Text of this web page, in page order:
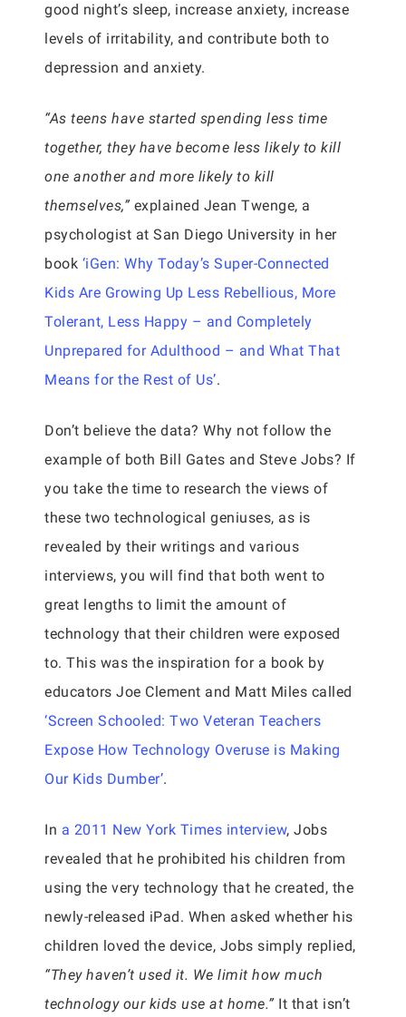
good night’s sleep, increase anxiety, increase
levels of irritability, and contribute both to
depression and anxiety.
“As teens have started spending less time
together, they have become less likely to kill
one another and more likely to kill
themselves,” explained Jean Twenge, a
psychologist at San Diego University in her
book ‘iGen: Why Today’s Super-Connected
Kids Are Growing Up Less Rebellious, More
Tolerant, Less Happy – and Completely
Unprepared for Adulthood – and What That
Means for the Rest of Us’.
Don’t believe the data? Why not follow the
example of both Bill Gates and Steve Jobs? If
you take the time to research the views of
these two technological geniuses, as is
revealed by their writings and various
interviews, you will find that both went to
great lengths to limit the amount of
technology that their children were exposed
to. This was the inspiration for a book by
educators Joe Clement and Matt Miles called
‘Screen Schooled: Two Veteran Teachers
Expose How Technology Overuse is Making
Our Kids Dumber’.
In a 2011 New York Times interview, Jobs
revealed that he prohibited his children from
using the very technology that he created, the
newly-released iPad. When asked whether his
children loved the device, Jobs simply replied,
“They haven’t used it. We limit how much
technology our kids use at home.” It that isn’t